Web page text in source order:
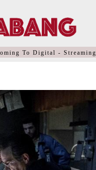
To Digital - Streaming